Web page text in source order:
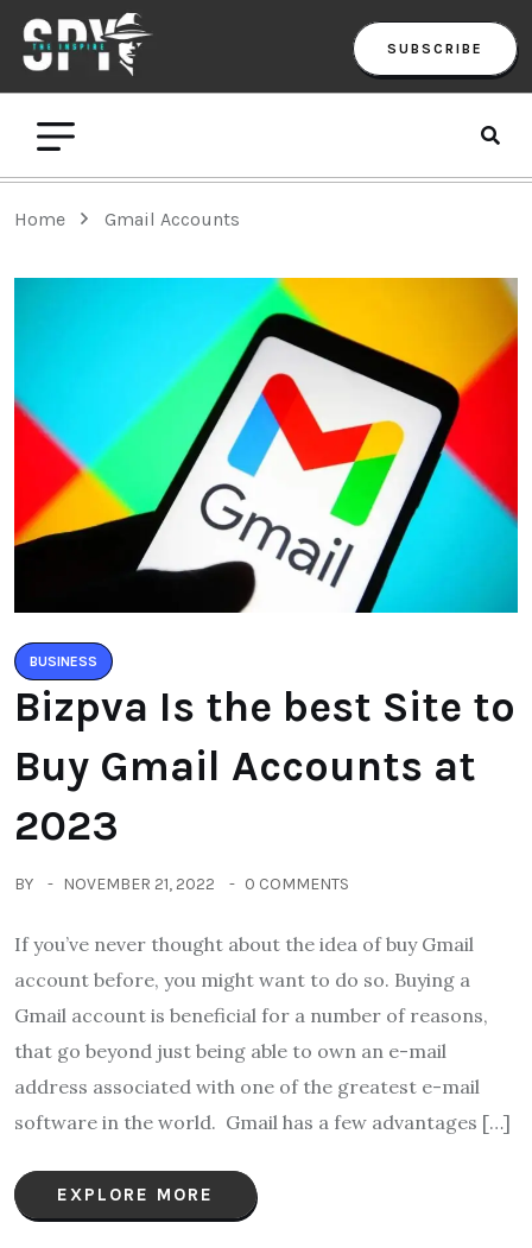
SUBSCRIBE
Home Gmail Accounts
BUSINESS
Bizpva Is the best Site to
Buy Gmail Accounts at
2023
BY NOVEMBER 21, 2022 0 COMMENTS
If you’ve never thought about the idea of buy Gmail
account before, you might want to do so. Buying a
Gmail account is beneficial for a number of reasons,
that go beyond just being able to own an e-mail
address associated with one of the greatest e-mail
software in the world. Gmail has a few advantages […]
EXPLORE MORE